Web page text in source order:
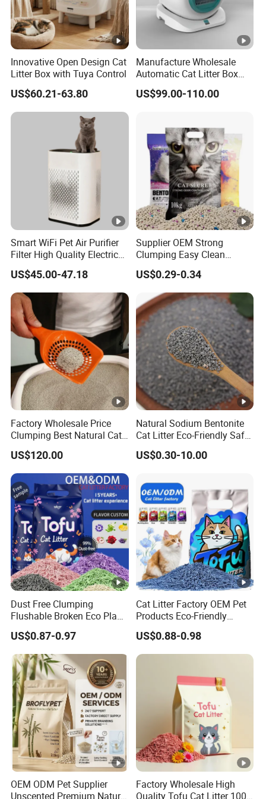
Innovative Open Design Cat
Litter Box with Tuya Control
US$60.21-63.80
Manufacture Wholesale
Automatic Cat Litter Box
Smart APP Control
US$99.00-110.00
Smart WiFi Pet Air Purifier
Filter High Quality Electric
Cleaner
US$45.00-47.18
Supplier OEM Strong
Clumping Easy Clean
Sodium Clay Cat Sand Dust
Free Premium Bentonite Cat
US$0.29-0.34
Factory Wholesale Price
Clumping Best Natural Cat
Toilet Odor Control
Bentonite Cat Litter (Pet
cleaning Products)
US$120.00
Natural Sodium Bentonite
Cat Litter Eco-Friendly Safe
Material Dust Free Quick
Strong Clumping & Long
US$0.30-10.00
Dust Free Clumping
Flushable Broken Eco Plant
Material Odor Control No
Dust Safe Licking
Cappuccino Scent Large
Volume Tofu Cat Litter
US$0.87-0.97
Cat Litter Factory OEM Pet
Products Eco-Friendly
1.5mm Tofu Cat Litter
Biodegradable Clumping
Cat Litter Sand Premium
Odor Control Tofu Cat Litter
US$0.88-0.98
OEM ODM Pet Supplier
Unscented Premium Natural
Factory Wholesale High
Quality Tofu Cat Litter 100%